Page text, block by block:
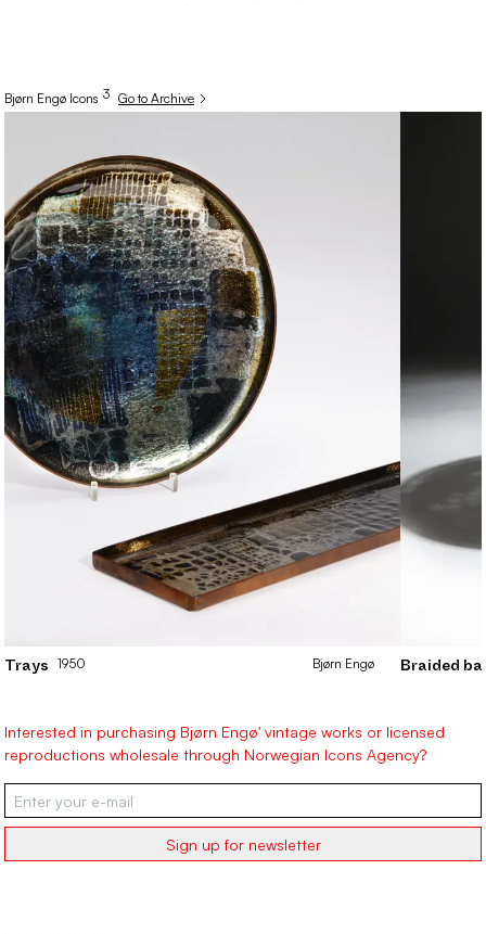
Bjørn Engø Icons 3 Go to Archive
Trays 1950 Bjørn Engø Braided
Interested in purchasing Bjørn Engø' vintage works or licensed
reproductions wholesale through Norwegian Icons Agency?
Sign up for newsletter